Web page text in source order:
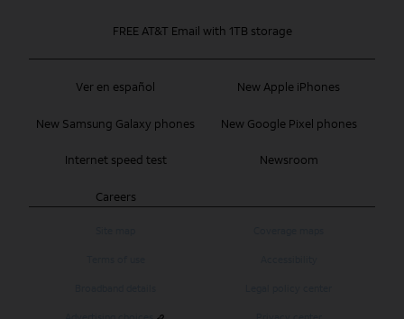
Ver en español New Apple iPhones
New Samsung Galaxy phones New Google Pixel phones
Internet speed test Newsroom
Careers
FREE AT&T Email with 1TB storage